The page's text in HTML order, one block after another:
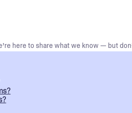
here to share what we know — but